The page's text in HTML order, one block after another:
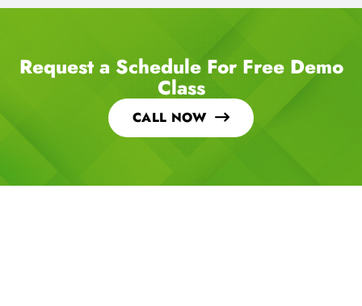
Request a Schedule For Free Demo
Class
CALL NOW